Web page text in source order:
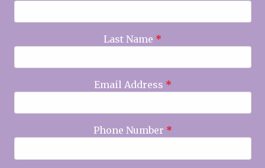
Last Name *
Email Address *
Phone Number *